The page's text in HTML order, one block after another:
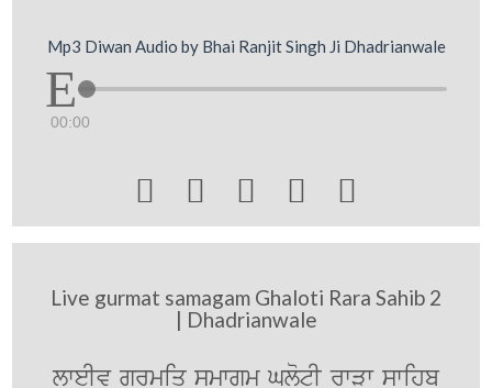
Mp3 Diwan Audio by Bhai Ranjit Singh Ji Dhadrianwale
00:00
    
Live gurmat samagam Ghaloti Rara Sahib 2
| Dhadrianwale
lweIv gurmiq smwgm GlotI rwVw swihb